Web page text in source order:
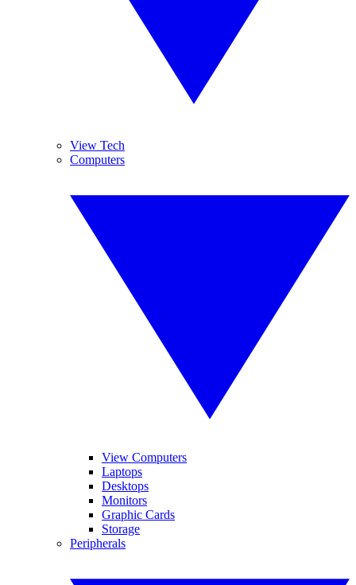
View Tech
Computers
View Computers
Laptops
Desktops
Monitors
Graphic Cards
Storage
Peripherals